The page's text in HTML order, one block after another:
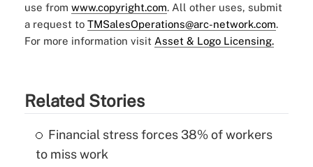
use from www.copyright.com. All other uses, submit
a request to TMSalesOperations@arc-network.com.
For more information visit Asset & Logo Licensing.
Related Stories
Financial stress forces 38% of workers
to miss work